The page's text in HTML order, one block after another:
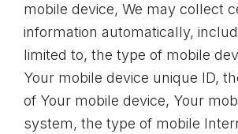
mobile device, We may collect
information automatically,
limited to, the type of mobile
Your mobile device unique ID,
of Your mobile device, Your
system, the type of mobile